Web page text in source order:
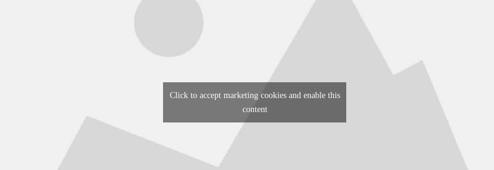
Click to accept marketing cookies and enable this
content